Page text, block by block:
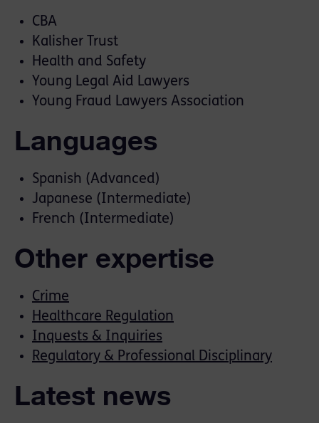
CBA
Kalisher Trust
Health and Safety
Young Legal Aid Lawyers
Young Fraud Lawyers Association
Languages
Spanish (Advanced)
Japanese (Intermediate)
French (Intermediate)
Other expertise
Crime
Healthcare Regulation
Inquests & Inquiries
Regulatory & Professional Disciplinary
Latest news